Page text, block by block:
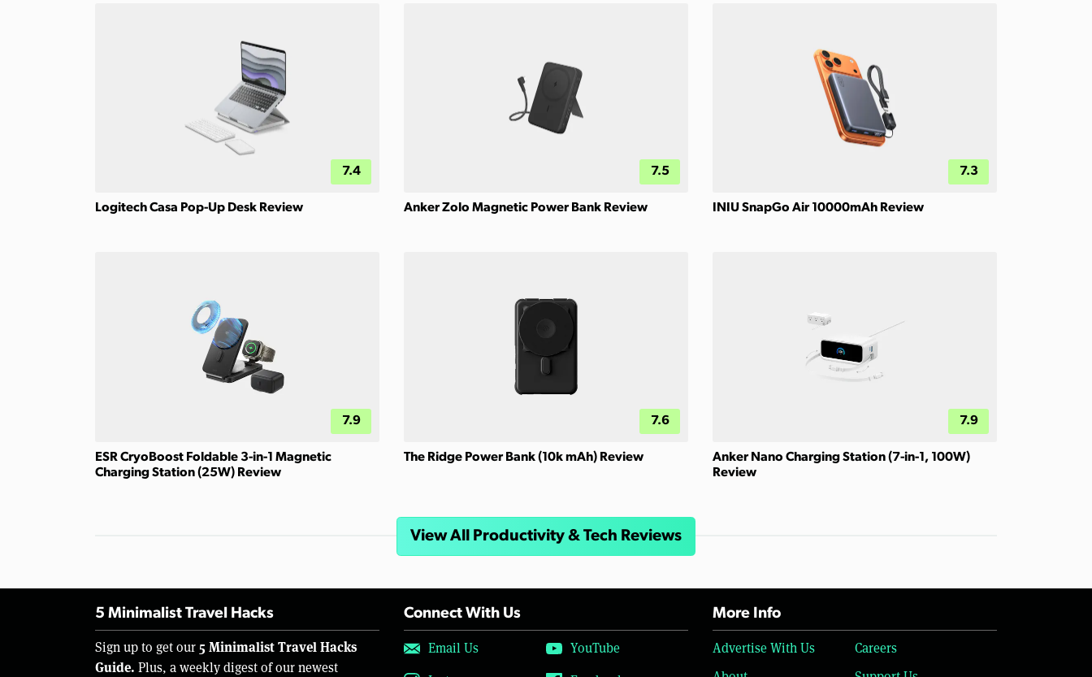
7.4
Logitech Casa Pop-Up Desk Review
7.5
Anker Zolo Magnetic Power Bank Review
7.3
INIU SnapGo Air 10000mAh Review
7.9
ESR CryoBoost Foldable 3-in-1 Magnetic
Charging Station (25W) Review
7.6
The Ridge Power Bank (10k mAh) Review
7.9
Anker Nano Charging Station (7-in-1, 100W)
Review
View All Productivity & Tech Reviews
5 Minimalist Travel Hacks
Sign up to get our 5 Minimalist Travel Hacks
Guide. Plus, a weekly digest of our newest
Connect With Us
Email Us
YouTube
More Info
Advertise With Us
Careers